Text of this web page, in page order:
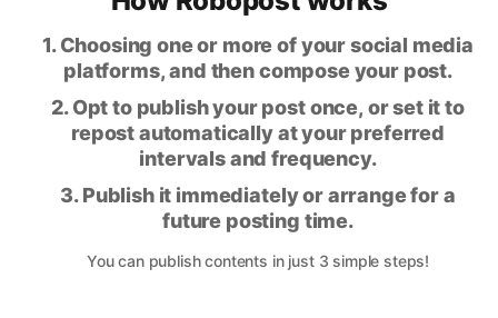
1. Choosing one or more of your social media
platforms, and then compose your post.
2. Opt to publish your post once, or set it to
repost automatically at your preferred
intervals and frequency.
3. Publish it immediately or arrange for a
future posting time.
You can publish contents in just 3 simple steps!